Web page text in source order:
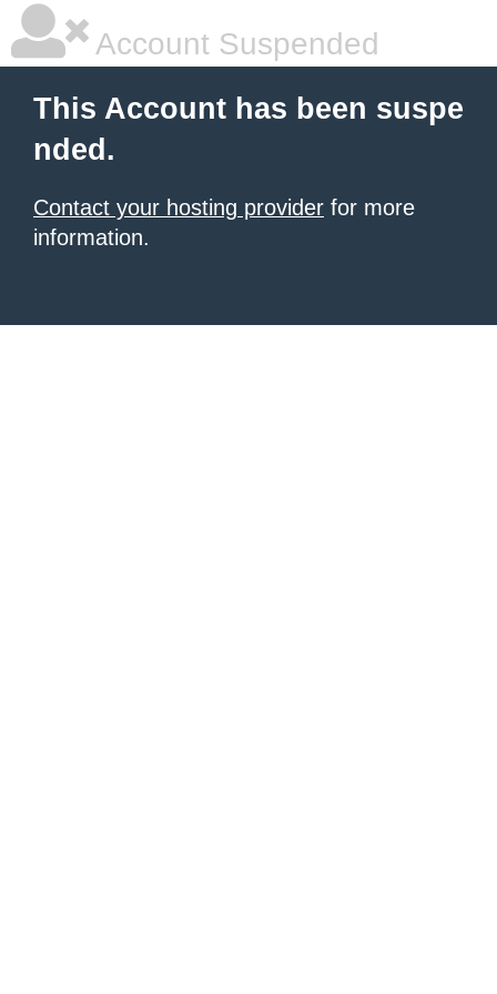
Account Suspended
This Account has been suspe
nded.
Contact your hosting provider for more
information.